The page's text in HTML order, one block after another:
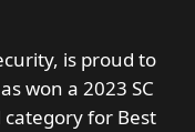
is proud to
won a 2023 SC
category for Best